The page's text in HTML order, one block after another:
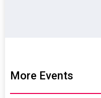
More Events